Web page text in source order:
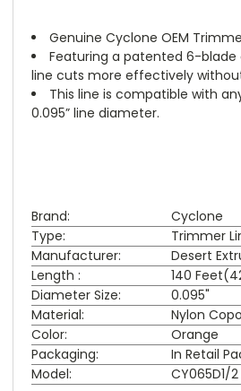
Genuine Cyclone OEM
Featuring a patented 6-
line cuts more effectively
This line is compatible with
0.095” line diameter.
Brand:
Cyclone
Type:
Trimmer
Manufacturer:
Desert
Length :
140
Diameter Size:
0.095"
Material:
Nylon
Color:
Orange
Packaging:
In Retail
Model:
CY065D1/2